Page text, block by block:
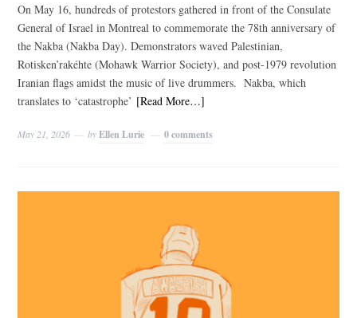
On May 16, hundreds of protestors gathered in front of the Consulate
General of Israel in Montreal to commemorate the 78th anniversary of
the Nakba (Nakba Day). Demonstrators waved Palestinian,
Rotisken’rakéhte (Mohawk Warrior Society), and post-1979 revolution
Iranian flags amidst the music of live drummers. Nakba, which
translates to ‘catastrophe’ [Read More…]
May 21, 2026 byEllen Lurie 0 comments